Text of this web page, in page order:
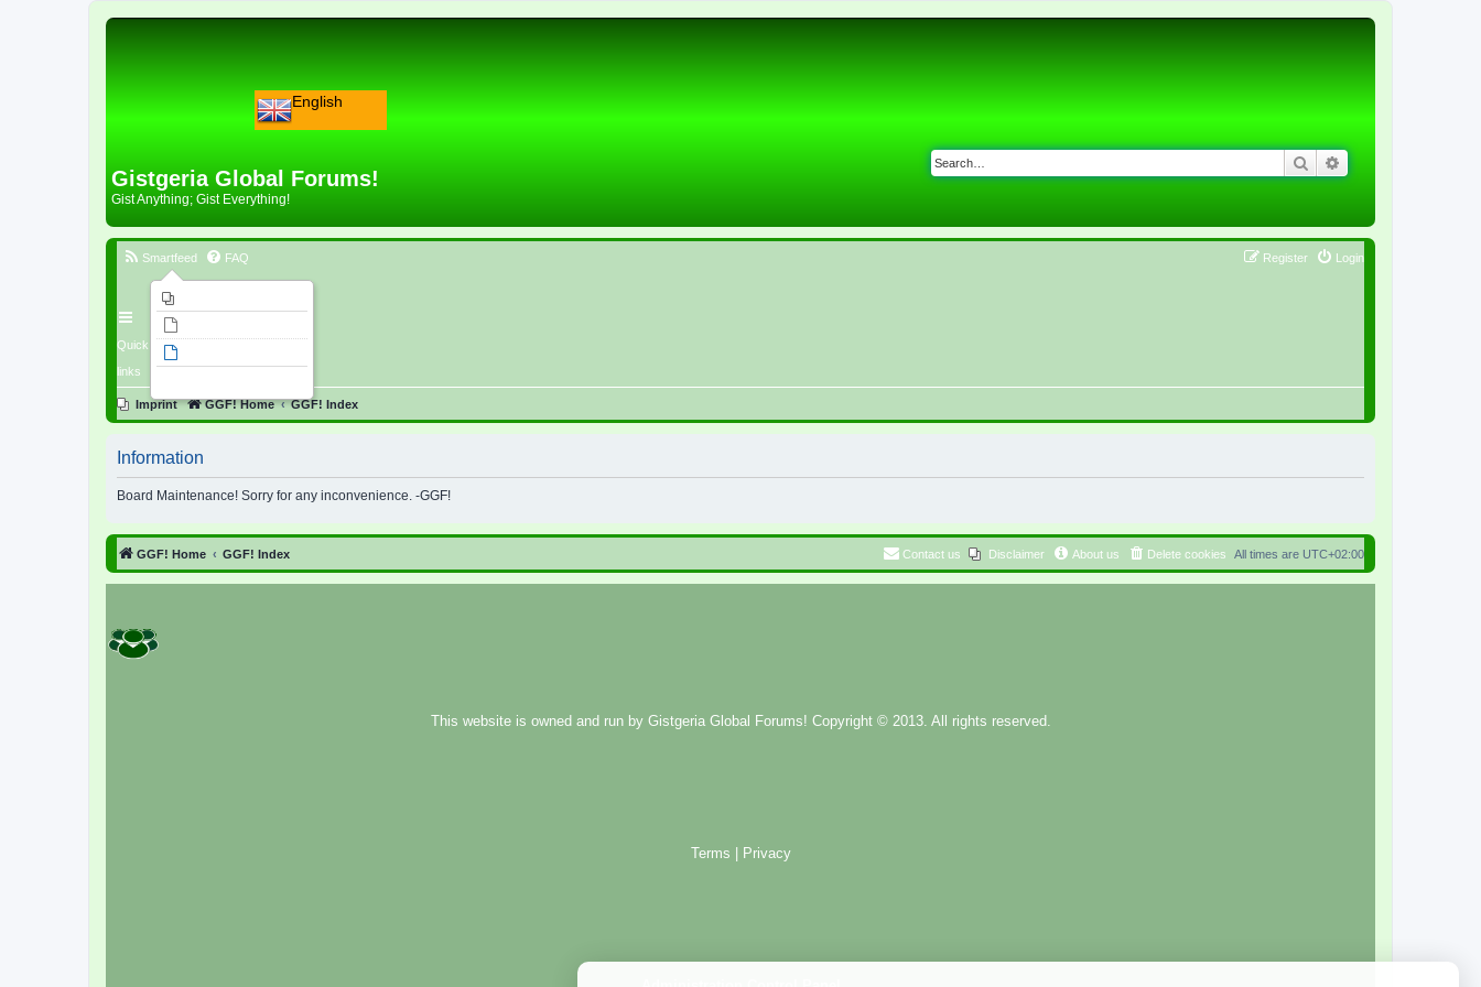
English
Gistgeria Global Forums!
Gist Anything; Gist Everything!
Search
Quick
links
Smartfeed FAQ Login
Register
Imprint GGF! Home GGF! Index
Information
Board Maintenance! Sorry for any inconvenience. -GGF!
GGF! Home GGF! Index All times are UTC+02:00
Delete cookies
About us
Disclaimer
Contact us
This website is owned and run by Gistgeria Global Forums! Copyright © 2013. All rights reserved.
Terms Privacy